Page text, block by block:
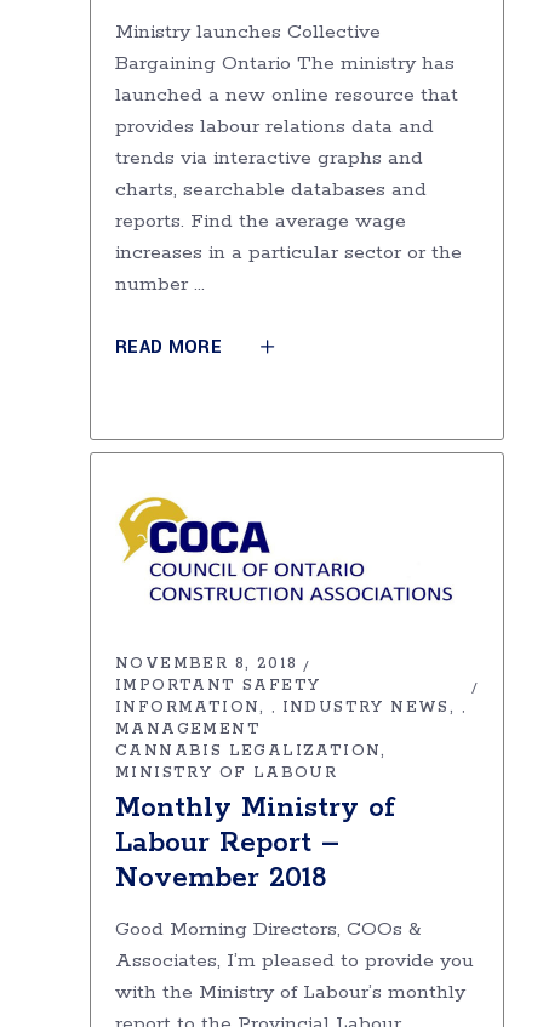
Ministry launches Collective
Bargaining Ontario The ministry has
launched a new online resource that
provides labour relations data and
trends via interactive graphs and
charts, searchable databases and
reports. Find the average wage
increases in a particular sector or the
number
READ MORE
NOVEMBER 8, 2018
IMPORTANT SAFETY
INFORMATION
, INDUSTRY NEWS ,
MANAGEMENT
CANNABIS LEGALIZATION
MINISTRY OF LABOUR
Monthly Ministry of
Labour Report –
November 2018
Good Morning Directors, COOs &
Associates, I’m pleased to provide you
with the Ministry of Labour’s monthly